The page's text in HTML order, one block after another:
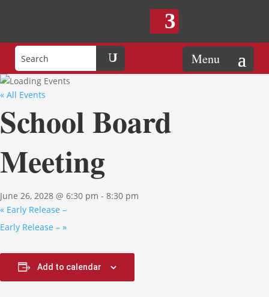
« All Events
School Board
Meeting
June 26, 2028 @ 6:30 pm - 8:30 pm
« Early Release –
Early Release – »
Add to calendar